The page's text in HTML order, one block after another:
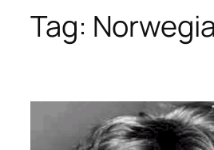
Tag: